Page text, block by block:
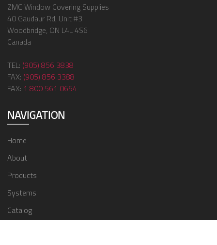
ZMC Window Covering Supplies
40 Gaudaur Rd, Unit #3
Woodbridge, ON L4L 4S6
Canada
TEL: (905) 856 3838
FAX: (905) 856 3388
FAX: 1 800 561 0654
NAVIGATION
Home
About
Products
Systems
Catalog